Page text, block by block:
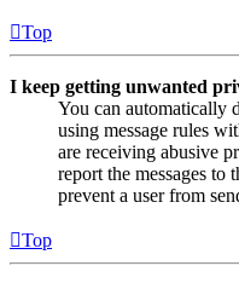
Top
I keep getting unwanted
You can automatically
using message rules
are receiving abusive
report the messages to
prevent a user from
Top